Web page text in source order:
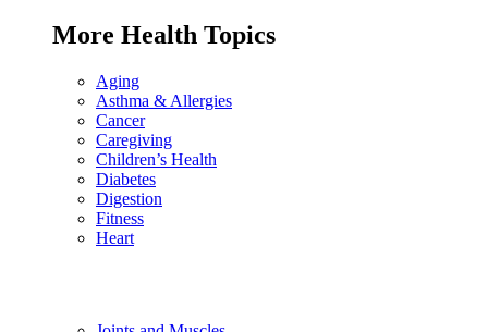
More Health Topics
Aging
Asthma & Allergies
Cancer
Caregiving
Children’s Health
Diabetes
Digestion
Fitness
Heart